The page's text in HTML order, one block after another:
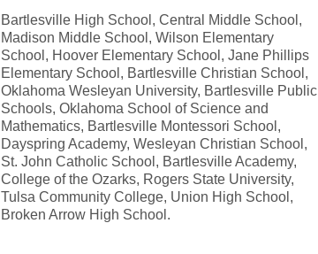
Bartlesville High School, Central Middle School,
Madison Middle School, Wilson Elementary
School, Hoover Elementary School, Jane Phillips
Elementary School, Bartlesville Christian School,
Oklahoma Wesleyan University, Bartlesville Public
Schools, Oklahoma School of Science and
Mathematics, Bartlesville Montessori School,
Dayspring Academy, Wesleyan Christian School,
St. John Catholic School, Bartlesville Academy,
College of the Ozarks, Rogers State University,
Tulsa Community College, Union High School,
Broken Arrow High School.